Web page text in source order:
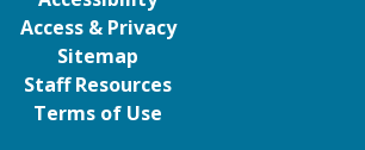
Access & Privacy
Sitemap
Staff Resources
Terms of Use